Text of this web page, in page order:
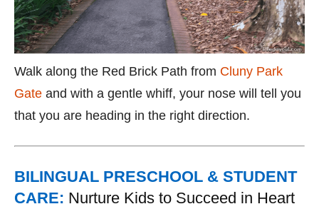
Walk along the Red Brick Path from Cluny Park
Gate and with a gentle whiff, your nose will tell you
that you are heading in the right direction.
BILINGUAL PRESCHOOL & STUDENT
CARE: Nurture Kids to Succeed in Heart